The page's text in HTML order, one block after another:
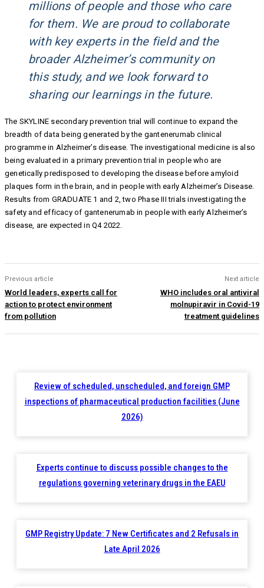
millions of people and those who care
for them. We are proud to collaborate
with key experts in the field and the
broader Alzheimer’s community on
this study, and we look forward to
sharing our learnings in the future.
The SKYLINE secondary prevention trial will continue to expand the
breadth of data being generated by the gantenerumab clinical
programme in Alzheimer’s disease. The investigational medicine is also
being evaluated in a primary prevention trial in people who are
genetically predisposed to developing the disease before amyloid
plaques form in the brain, and in people with early Alzheimer’s Disease.
Results from GRADUATE 1 and 2, two Phase III trials investigating the
safety and efficacy of gantenerumab in people with early Alzheimer’s
disease, are expected in Q4 2022.
Previous article
World leaders, experts call for
action to protect environment
from pollution
Next article
WHO includes oral antiviral
molnupiravir in Covid-19
treatment guidelines
Review of scheduled, unscheduled, and foreign GMP
inspections of pharmaceutical production facilities (June
2026)
Experts continue to discuss possible changes to the
regulations governing veterinary drugs in the EAEU
GMP Registry Update: 7 New Certificates and 2 Refusals in
Late April 2026